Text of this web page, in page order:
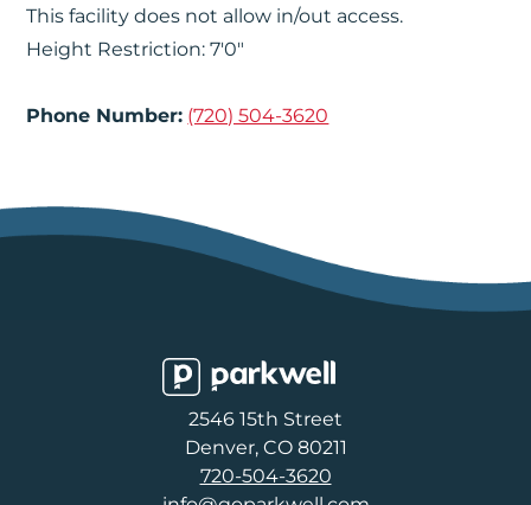
This facility does not allow in/out access.
Height Restriction: 7'0"
Phone Number: (720) 504-3620
2546 15th Street
Denver, CO 80211
720-504-3620